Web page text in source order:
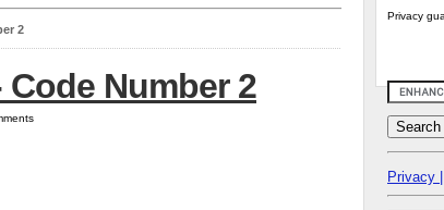
2
Code Number 2
Privacy
Privacy |